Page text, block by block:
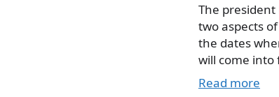
The
two aspects
the dates
will come into
Read more